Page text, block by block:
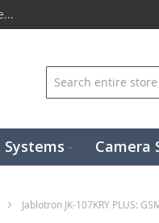
Camera
Jablotron JK-107KRY PLUS: